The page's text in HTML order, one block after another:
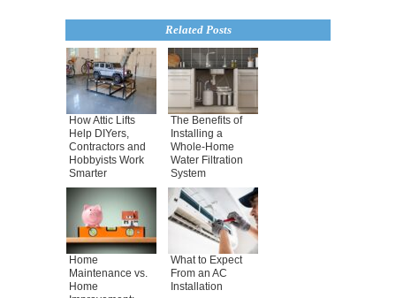
Related Posts
How Attic Lifts
Help DIYers,
Contractors and
Hobbyists Work
Smarter
The Benefits of
Installing a
Whole-Home
Water Filtration
System
Home
Maintenance vs.
Home
What to Expect
From an AC
Installation